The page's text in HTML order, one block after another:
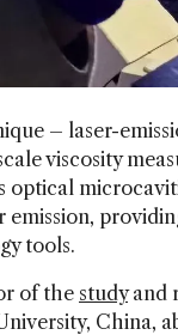
– laser-
viscosity
emission,
tools.
of the studyand
China,